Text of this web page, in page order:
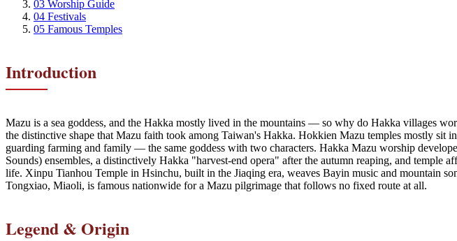
03 Worship Guide
04 Festivals
05 Famous Temples
Introduction
Mazu is a sea goddess, and the Hakka mostly lived in the mountains — so why do Hakka villages
the distinctive shape that Mazu faith took among Taiwan's Hakka. Hokkien Mazu temples mostly sit
guarding farming and family — the same goddess with two characters. Hakka Mazu worship
Sounds) ensembles, a distinctively Hakka "harvest-end opera" after the autumn reaping, and
life. Xinpu Tianhou Temple in Hsinchu, built in the Jiaqing era, weaves Bayin music and mountain
Tongxiao, Miaoli, is famous nationwide for a Mazu pilgrimage that follows no fixed route at all.
Legend & Origin